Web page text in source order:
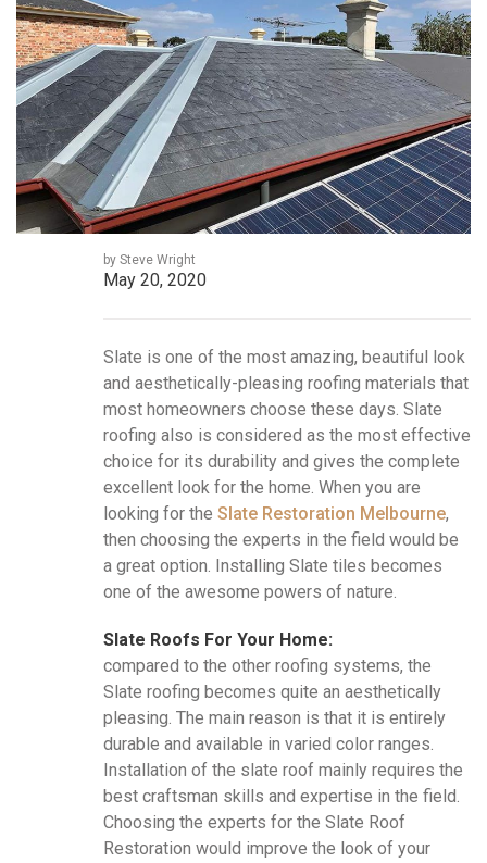
by Steve Wright
May 20, 2020
Slate is one of the most amazing, beautiful look
and aesthetically-pleasing roofing materials that
most homeowners choose these days. Slate
roofing also is considered as the most effective
choice for its durability and gives the complete
excellent look for the home. When you are
looking for the Slate Restoration Melbourne,
then choosing the experts in the field would be
a great option. Installing Slate tiles becomes
one of the awesome powers of nature.
Slate Roofs For Your Home:
compared to the other roofing systems, the
Slate roofing becomes quite an aesthetically
pleasing. The main reason is that it is entirely
durable and available in varied color ranges.
Installation of the slate roof mainly requires the
best craftsman skills and expertise in the field.
Choosing the experts for the Slate Roof
Restoration would improve the look of your